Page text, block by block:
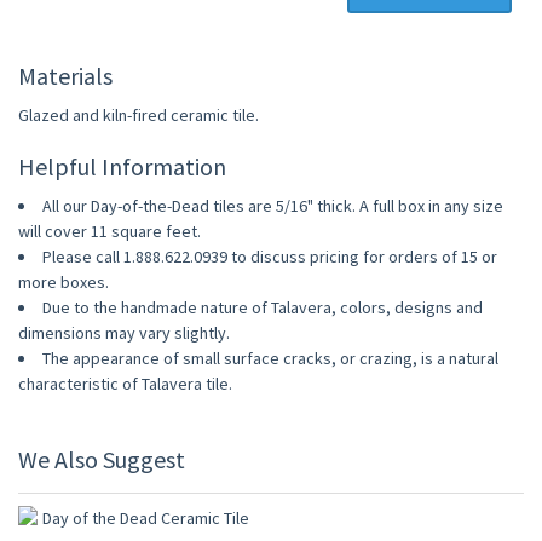
Materials
Glazed and kiln-fired ceramic tile.
Helpful Information
All our Day-of-the-Dead tiles are 5/16" thick. A full box in any size
will cover 11 square feet.
Please call 1.888.622.0939 to discuss pricing for orders of 15 or
more boxes.
Due to the handmade nature of Talavera, colors, designs and
dimensions may vary slightly.
The appearance of small surface cracks, or crazing, is a natural
characteristic of Talavera tile.
We Also Suggest
UP TO 10% OFF